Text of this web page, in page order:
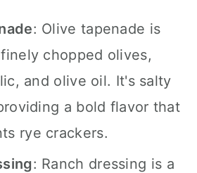
: Olive tapenade is
chopped olives,
and olive oil. It's salty
a bold flavor that
rye crackers.
: Ranch dressing is a